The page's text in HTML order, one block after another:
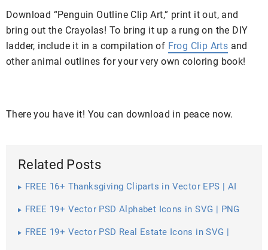
Download “Penguin Outline Clip Art,” print it out, and
bring out the Crayolas! To bring it up a rung on the DIY
ladder, include it in a compilation of Frog Clip Arts and
other animal outlines for your very own coloring book!
There you have it! You can download in peace now.
Related Posts
FREE 16+ Thanksgiving Cliparts in Vector EPS | AI
FREE 19+ Vector PSD Alphabet Icons in SVG | PNG
FREE 19+ Vector PSD Real Estate Icons in SVG |